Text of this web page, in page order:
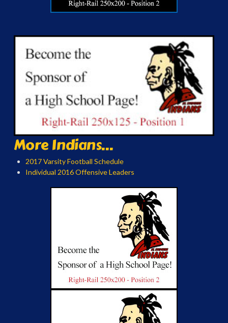
More Indians...
2017 Varsity Football Schedule
Individual 2016 Offensive Leaders